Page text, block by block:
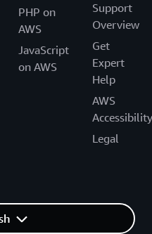
PHP on
AWS
JavaScript
on AWS
Support
Overview
Get
Expert
Help
AWS
Accessibility
Legal